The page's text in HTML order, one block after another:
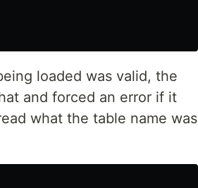
loaded was valid, the
and forced an error if it
what the table name was